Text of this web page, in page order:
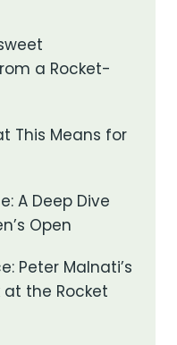
a Rocket-
This Means for
A Deep Dive
Open
Peter Malnati’s
the Rocket